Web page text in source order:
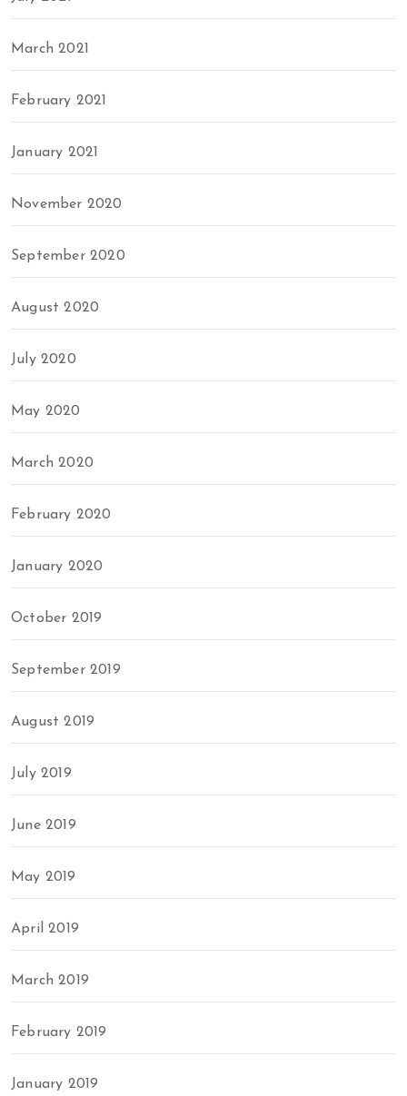
March 2021
February 2021
January 2021
November 2020
September 2020
August 2020
July 2020
May 2020
March 2020
February 2020
January 2020
October 2019
September 2019
August 2019
July 2019
June 2019
May 2019
April 2019
March 2019
February 2019
January 2019